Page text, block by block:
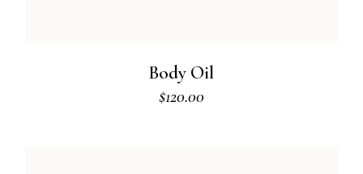
Body Oil
$120.00